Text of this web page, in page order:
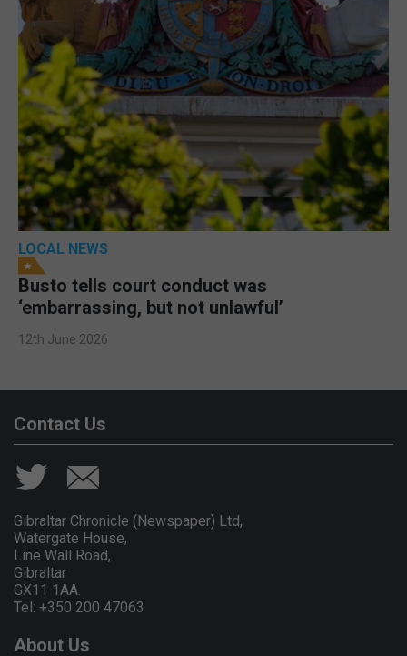
LOCAL NEWS
Busto tells court conduct was
‘embarrassing, but not unlawful’
12th June 2026
Contact Us
Gibraltar Chronicle (Newspaper) Ltd,
Watergate House,
Line Wall Road,
Gibraltar
GX11 1AA.
Tel: +350 200 47063
About Us